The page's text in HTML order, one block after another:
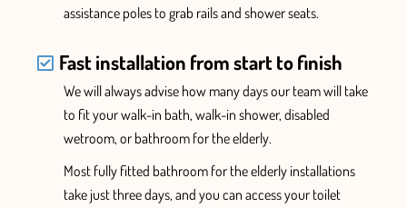
assistance poles to grab rails and showerseats.
Fast installation from start to finish
We will always advise how many days our team will take
to fit your walk-in bath, walk-in shower, disabled
wetroom, or bathroom for the elderly.
Most fully fitted bathroom for the elderly installations
take just three days, and you can access your toilet